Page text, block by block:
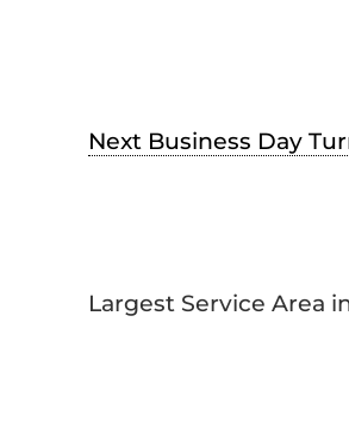
Next Business Day
Largest Service Area